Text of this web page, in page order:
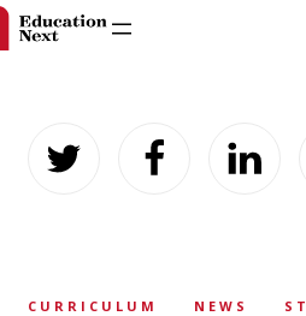
content
CURRICULUM NEWS